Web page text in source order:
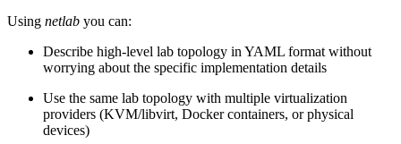
Using netlab you can:
Describe high-level lab topology in YAML format without
worrying about the specific implementation details
Use the same lab topology with multiple virtualization
providers (KVM/libvirt, Docker containers, or physical
devices)